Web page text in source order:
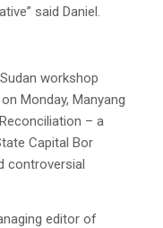
said Daniel.
workshop
Monday, Manyang
– a
Capital Bor
controversial
editor of